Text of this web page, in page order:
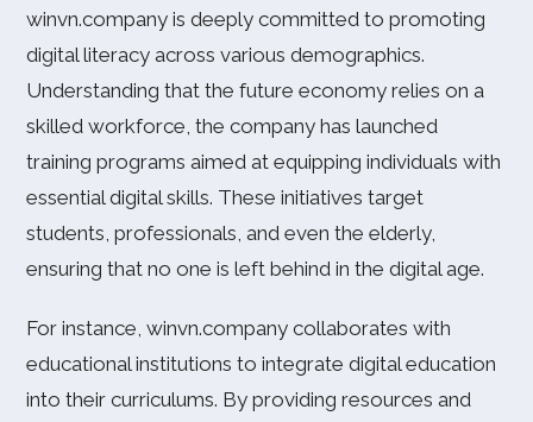
winvn.company is deeply committed to promoting
digital literacy across various demographics.
Understanding that the future economy relies on a
skilled workforce, the company has launched
training programs aimed at equipping individuals with
essential digital skills. These initiatives target
students, professionals, and even the elderly,
ensuring that no one is left behind in the digital age.
For instance, winvn.company collaborates with
educational institutions to integrate digital education
into their curriculums. By providing resources and